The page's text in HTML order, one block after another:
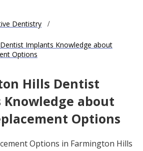
Dentistry
Implants Knowledge about
Options
Hills Dentist
about
Options